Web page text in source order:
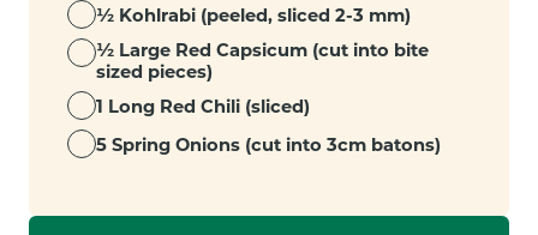
½ Kohlrabi (peeled, sliced 2-3 mm)
½ Large Red Capsicum (cut into bite
sized pieces)
1 Long Red Chili (sliced)
5 Spring Onions (cut into 3cm batons)